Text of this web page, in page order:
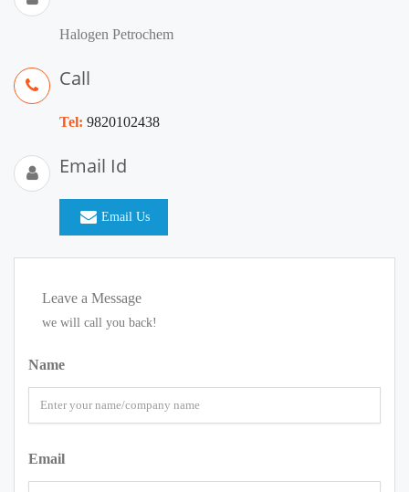
Halogen Petrochem
Call
Tel: 9820102438
Email Id
Email Us
Leave a Message
we will call you back!
Name
Email